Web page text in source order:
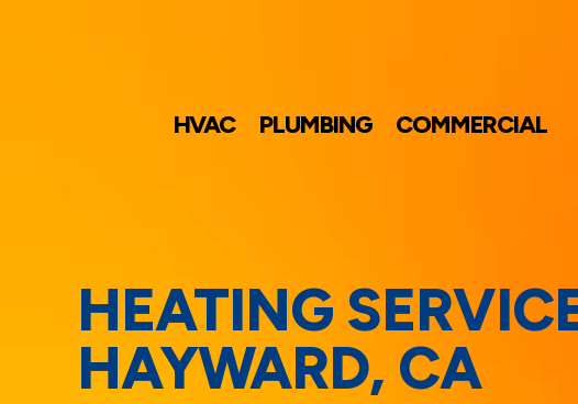
HVAC PLUMBING COMMERCIAL
HEATING
HAYWARD, CA